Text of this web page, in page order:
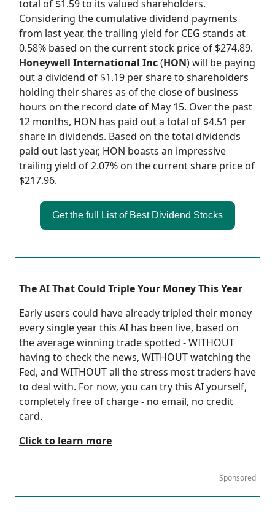
total of $1.59 to its valued shareholders.
Considering the cumulative dividend payments
from last year, the trailing yield for CEG stands at
0.58% based on the current stock price of $274.89.
Honeywell International Inc(HON) will be paying
out a dividend of $1.19 per share to shareholders
holding their shares as of the close of business
hours on the record date of May 15. Over the past
12 months, HON has paid out a total of $4.51 per
share in dividends. Based on the total dividends
paid out last year, HON boasts an impressive
trailing yield of 2.07% on the current share price of
$217.96.
Get the full List of Best Dividend Stocks
The AI That Could Triple Your Money This Year
Early users could have already tripled their money
every single year this AI has been live, based on
the average winning trade spotted - WITHOUT
having to check the news, WITHOUT watching the
Fed, and WITHOUT all the stress most traders have
to deal with. For now, you can try this AI yourself,
completely free of charge - no email, no credit
card.
Click to learn more
Sponsored